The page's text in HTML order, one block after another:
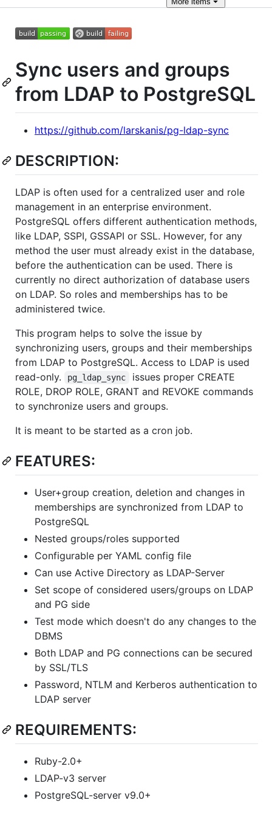
Sync users and groups
from LDAP to PostgreSQL
https://github.com/larskanis/pg-ldap-sync
DESCRIPTION:
LDAP is often used for a centralized user and role
management in an enterprise environment.
PostgreSQL offers different authentication methods,
like LDAP, SSPI, GSSAPI or SSL. However, for any
method the user must already exist in the database,
before the authentication can be used. There is
currently no direct authorization of database users
on LDAP. So roles and memberships has to be
administered twice.
This program helps to solve the issue by
synchronizing users, groups and their memberships
from LDAP to PostgreSQL. Access to LDAP is used
read-only.
pg_ldap_sync
issues proper CREATE
ROLE, DROP ROLE, GRANT and REVOKE commands
to synchronize users and groups.
It is meant to be started as a cron job.
FEATURES:
User+group creation, deletion and changes in
memberships are synchronized from LDAP to
PostgreSQL
Nested groups/roles supported
Configurable per YAML config file
Can use Active Directory as LDAP-Server
Set scope of considered users/groups on LDAP
and PG side
Test mode which doesn't do any changes to the
DBMS
Both LDAP and PG connections can be secured
by SSL/TLS
Password, NTLM and Kerberos authentication to
LDAP server
REQUIREMENTS:
Ruby-2.0+
LDAP-v3 server
PostgreSQL-server v9.0+